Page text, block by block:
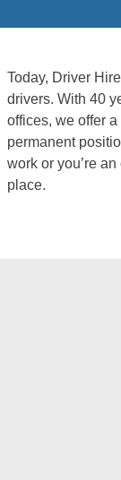
Today, Driver
drivers. With 40
offices, we offer
permanent
work or you’re
place.